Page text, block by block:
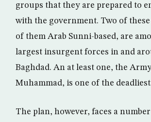
groups that they are prepared to
with the government. Two of
of them Arab Sunni-based, are
largest insurgent forces in and
Baghdad. An at least one, the
Muhammad, is one of the
The plan, however, faces a